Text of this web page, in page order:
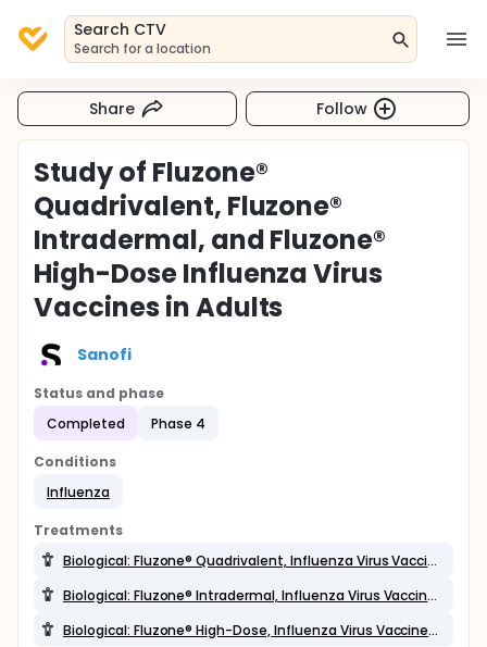
Search CTV
Search for a location
Share Follow
Study of Fluzone®
Quadrivalent, Fluzone®
Intradermal, and Fluzone®
High-Dose Influenza Virus
Vaccines in Adults
Sanofi
Status and phase
Completed
Phase 4
Conditions
Influenza
Treatments
Biological: Fluzone® Quadrivalent, Influenza Virus Vaccine (2013-2014 formulation),
Biological: Fluzone® Intradermal, Influenza Virus Vaccine (2013-2014 formulation),
Biological: Fluzone® High-Dose, Influenza Virus Vaccine (2013-2014 formulation)